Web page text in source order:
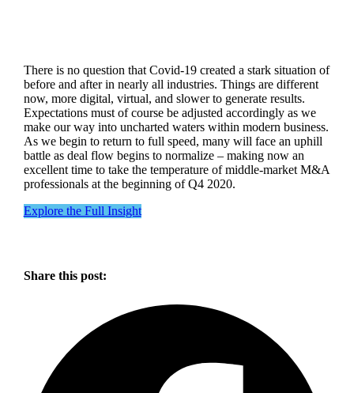
There is no question that Covid-19 created a stark situation of
before and after in nearly all industries. Things are different
now, more digital, virtual, and slower to generate results.
Expectations must of course be adjusted accordingly as we
make our way into uncharted waters within modern business.
As we begin to return to full speed, many will face an uphill
battle as deal flow begins to normalize – making now an
excellent time to take the temperature of middle-market M&A
professionals at the beginning of Q4 2020.
Explore the Full Insight
Share this post: